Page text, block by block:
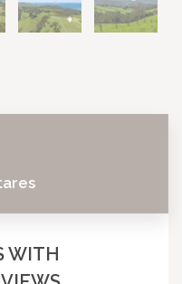
WITH